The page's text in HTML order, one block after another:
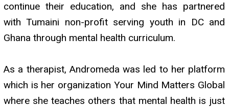
continue their education, and she has partnered
with Tumaini non-profit serving youth in DC and
Ghana through mental health curriculum.
As a therapist, Andromeda was led to her platform
which is her organization Your Mind Matters Global
where she teaches others that mental health is just